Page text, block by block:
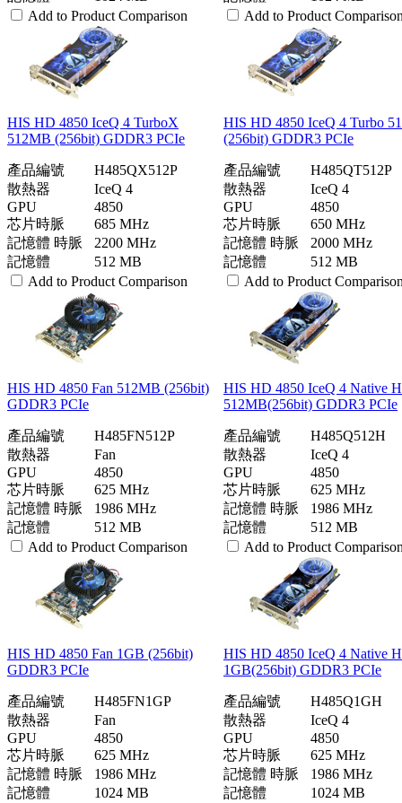
Add to Product Comparison
Add to Product
HIS HD 4850 IceQ 4 TurboX
512MB (256bit) GDDR3 PCIe
產品編號
H485QX512P
散熱器
IceQ 4
GPU
4850
芯片時脈
685 MHz
記憶體 時脈
2200 MHz
記憶體
512 MB
Add to Product Comparison
HIS HD 4850 IceQ 4 Turbo
(256bit) GDDR3 PCIe
產品編號
H485QT512P
散熱器
IceQ 4
GPU
4850
芯片時脈
650 MHz
記憶體 時脈
2000 MHz
記憶體
512 MB
Add to Product
HIS HD 4850 Fan 512MB (256bit)
GDDR3 PCIe
產品編號
H485FN512P
散熱器
Fan
GPU
4850
芯片時脈
625 MHz
記憶體 時脈
1986 MHz
記憶體
512 MB
Add to Product Comparison
HIS HD 4850 IceQ 4 Native
512MB(256bit) GDDR3 PCIe
產品編號
H485Q512H
散熱器
IceQ 4
GPU
4850
芯片時脈
625 MHz
記憶體 時脈
1986 MHz
記憶體
512 MB
Add to Product
HIS HD 4850 Fan 1GB (256bit)
GDDR3 PCIe
產品編號
H485FN1GP
散熱器
Fan
GPU
4850
芯片時脈
625 MHz
記憶體 時脈
1986 MHz
記憶體
1024 MB
HIS HD 4850 IceQ 4 Native
1GB(256bit) GDDR3 PCIe
產品編號
H485Q1GH
散熱器
IceQ 4
GPU
4850
芯片時脈
625 MHz
記憶體 時脈
1986 MHz
記憶體
1024 MB